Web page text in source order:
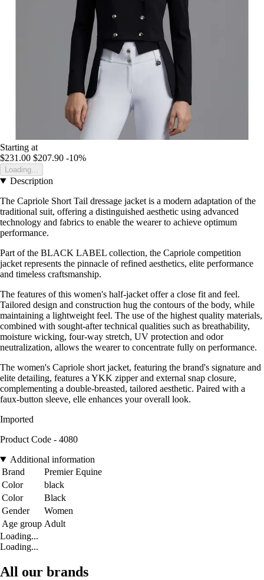
Starting at
$231.00 $207.90 -10%
Loading...
Description
The Capriole Short Tail dressage jacket is a modern adaptation of the
traditional suit, offering a distinguished aesthetic using advanced
technology and fabrics to enable the wearer to achieve optimum
performance.
Part of the BLACK LABEL collection, the Capriole competition
jacket represents the pinnacle of refined aesthetics, elite performance
and timeless craftsmanship.
The features of this women's half-jacket offer a close fit and feel.
Tailored design and construction hug the contours of the body, while
maintaining a lightweight feel. The use of the highest quality materials,
combined with sought-after technical qualities such as breathability,
moisture wicking, four-way stretch, UV protection and odor
neutralization, allows the wearer to concentrate fully on performance.
The women's Capriole short jacket, featuring the brand's signature and
elite detailing, features a YKK zipper and external snap closure,
complementing a double-breasted, tailored aesthetic. Paired with a
faux-button sleeve, elle enhances your overall look.
Imported
Product Code - 4080
Additional information
Brand
Premier Equine
Color
black
Color
Black
Gender
Women
Age group Adult
Loading...
Loading...
All our brands